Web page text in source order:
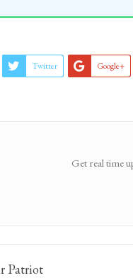
Twitter Google+
Get real time
Patriot